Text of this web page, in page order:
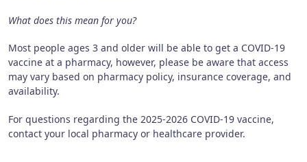
What does this mean for you?
Most people ages 3 and older will be able to get a COVID-19
vaccine at a pharmacy, however, please be aware that access
may vary based on pharmacy policy, insurance coverage, and
availability.
For questions regarding the 2025-2026 COVID-19 vaccine,
contact your local pharmacy or healthcare provider.